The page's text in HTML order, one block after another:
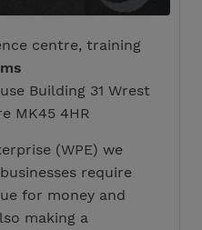
centre, training
Building 31 Wrest
MK45 4HR
(WPE) we
require
for money and
making a